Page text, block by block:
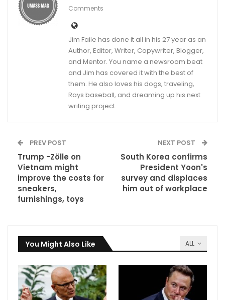
Comments
Jim Faile has done it all in his 27 year as an
Author, Editor, Writer, Copywriter, Blogger,
and Mentor. You name a newsroom beat
and Jim has covered it with the best of
them. He also loves his dogs, traveling,
Rays baseball, and dreaming up his next
writing project.
PREV POST
Trump -Zölle on
Vietnam might
improve the costs for
sneakers,
furnishings, toys
NEXT POST
South Korea confirms
President Yoon's
survey and displaces
him out of workplace
ALL
You Might Also Like